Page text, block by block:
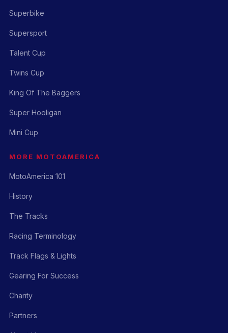
Superbike
Supersport
Talent Cup
Twins Cup
King Of The Baggers
Super Hooligan
Mini Cup
MORE MOTOAMERICA
MotoAmerica 101
History
The Tracks
Racing Terminology
Track Flags & Lights
Gearing For Success
Charity
Partners